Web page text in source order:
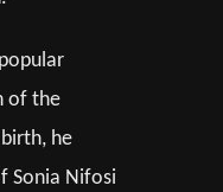
of the
he
Sonia Nifosi